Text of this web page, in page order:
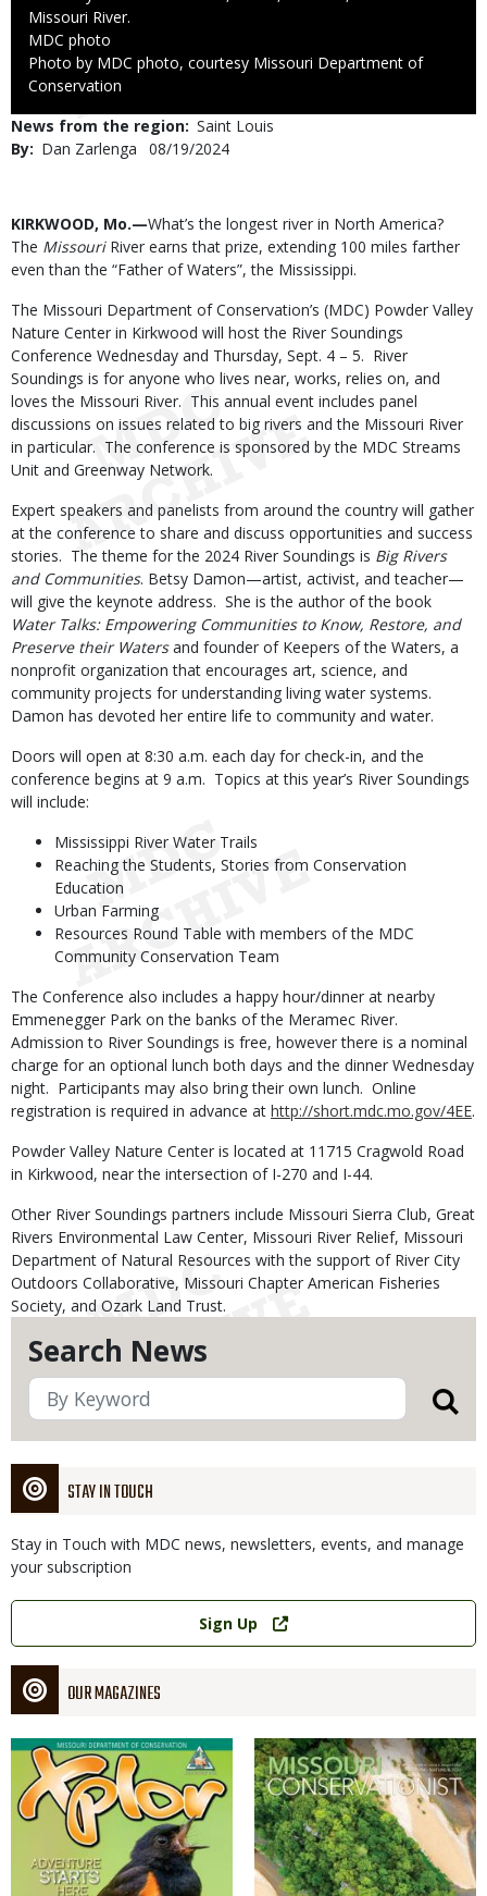
Search News
STAY IN TOUCH
Stay in Touch with MDC news, newsletters, events, and manage
your subscription
Link
Sign Up
OUR MAGAZINES
Magazine
Cover
Magazine
Cover
Missouri River.
Credit
MDC photo
Right
to
Photo by MDC photo, courtesy Missouri Department of
Conservation
News from the region Saint Louis
By
Dan Zarlenga
Published
08/19/2024
Body
KIRKWOOD, Mo.—What’s the longest river in North America?
The MissouriRiver earns that prize, extending 100 miles farther
even than the “Father of Waters”, the Mississippi.
The Missouri Department of Conservation’s (MDC) Powder Valley
Nature Center in Kirkwood will host the River Soundings
Conference Wednesday and Thursday, Sept. 4 – 5. River
Soundings is for anyone who lives near, works, relies on, and
loves the Missouri River. This annual event includes panel
discussions on issues related to big rivers and the Missouri River
in particular. The conference is sponsored by the MDC Streams
Unit and Greenway Network.
Expert speakers and panelists from around the country will gather
at the conference to share and discuss opportunities and success
stories. The theme for the 2024 River Soundings is Big Rivers
and Communities. Betsy Damon—artist, activist, and teacher—
will give the keynote address. She is the author of the book
Water Talks: Empowering Communities to Know, Restore, and
Preserve their Watersand founder of Keepers of the Waters, a
nonprofit organization that encourages art, science, and
community projects for understanding living water systems.
Damon has devoted her entire life to community and water.
Doors will open at 8:30 a.m. each day for check-in, and the
conference begins at 9 a.m. Topics at this year’s River Soundings
will include:
Mississippi River Water Trails
Reaching the Students, Stories from Conservation
Education
Urban Farming
Resources Round Table with members of the MDC
Community Conservation Team
The Conference also includes a happy hour/dinner at nearby
Emmenegger Park on the banks of the Meramec River.
Admission to River Soundings is free, however there is a nominal
charge for an optional lunch both days and the dinner Wednesday
night. Participants may also bring their own lunch. Online
registration is required in advance at http://short.mdc.mo.gov/4EE.
Powder Valley Nature Center is located at 11715 Cragwold Road
in Kirkwood, near the intersection of I-270 and I-44.
Other River Soundings partners include Missouri Sierra Club, Great
Rivers Environmental Law Center, Missouri River Relief, Missouri
Department of Natural Resources with the support of River City
Outdoors Collaborative, Missouri Chapter American Fisheries
Society, and Ozark Land Trust.